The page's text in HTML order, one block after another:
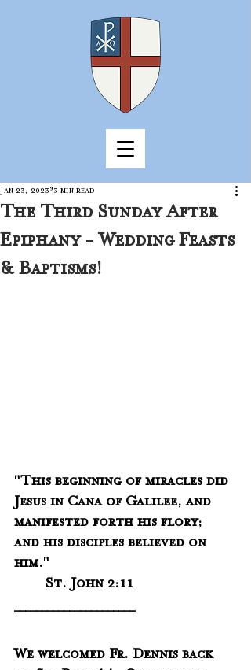
The Third Sunday After
Epiphany - Wedding Feasts
& Baptisms!
Jan 23, 2023 3 min read
"This beginning of miracles did
Jesus in Cana of Galilee, and
manifested forth his flory;
and his disciples believed on
him."
	St. John 2:11
______________________
We welcomed Fr. Dennis back